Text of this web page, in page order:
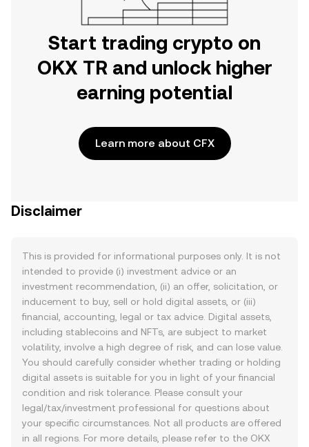
Start trading crypto on
OKX TR and unlock higher
earning potential
Learn more about CFX
Disclaimer
This is provided for informational purposes only. It is not
intended to provide (i) investment advice or an
investment recommendation, (ii) an offer, solicitation, or
inducement to buy, sell or hold digital assets, or (iii)
financial, accounting, legal or tax advice. Digital assets,
including stablecoins and NFTs, are subject to market
volatility, involve a high degree of risk, and can lose value.
You should carefully consider whether trading or holding
digital assets is suitable for you in light of your financial
condition and risk tolerance. Please consult your
legal/tax/investment professional for questions about
your specific circumstances. Not all products are offered
in all regions. For more details, please refer to the OKX